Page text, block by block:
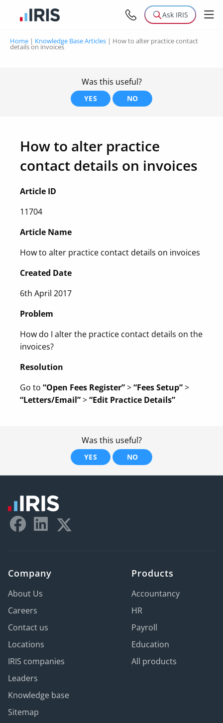
Ask IRIS
Home | Knowledge Base Articles | How to alter practice contact
details on invoices
Was this useful?
YES NO
How to alter practice
contact details on invoices
Article ID
11704
Article Name
How to alter practice contact details on invoices
Created Date
6th April 2017
Problem
How do I alter the practice contact details on the
invoices?
Resolution
Go to “Open Fees Register”>“Fees Setup”>
“Letters/Email”>“Edit Practice Details”
Was this useful?
YES NO
Company
About Us
Careers
Contact us
Locations
IRIS companies
Leaders
Knowledge base
Sitemap
Products
Accountancy
HR
Payroll
Education
All products